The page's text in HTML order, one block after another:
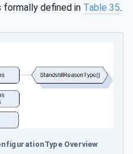
formally defined in Table 35.
Overview